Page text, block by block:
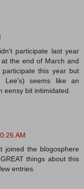
participate last year
the end of March and
this year but
seems like an
eensy bit intimidated.
AM
joined the blogosphere
things about this
entries.